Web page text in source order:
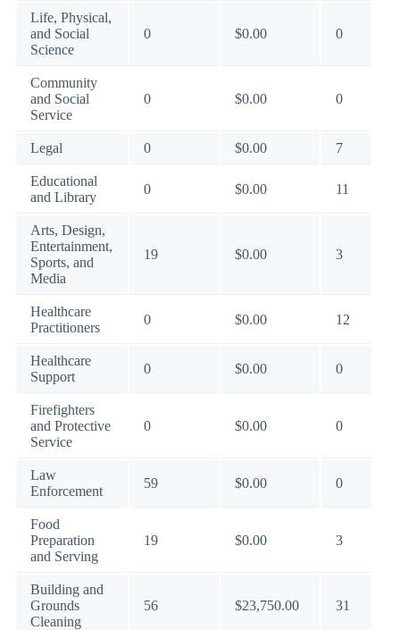
Life, Physical,
and Social
Science
0 $0.00 0
Community
and Social
Service
0 $0.00 0
Legal 0 $0.00 7
Educational
and Library
0 $0.00 11
Arts, Design,
Entertainment,
Sports, and
Media
19 $0.00 3
Healthcare
Practitioners
0 $0.00 12
Healthcare
Support
0 $0.00 0
Firefighters
and Protective
Service
0 $0.00 0
Law
Enforcement
59 $0.00 0
Food
Preparation
and Serving
19 $0.00 3
Building and
Grounds
Cleaning
56 $23,750.00 31